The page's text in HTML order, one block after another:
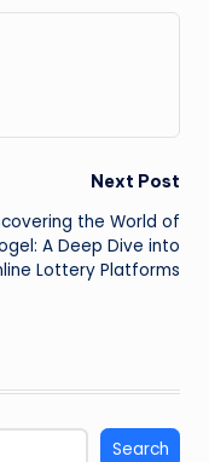
Next Post
the World of
A Deep Dive into
Lottery Platforms
Search